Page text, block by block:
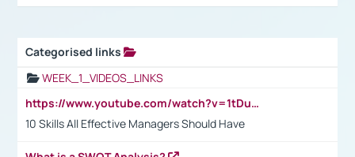
Categorised links
WEEK_1_VIDEOS_LINKS
https://www.youtube.com/watch?v=1tDu47pfU5o
10 Skills All Effective Managers Should Have